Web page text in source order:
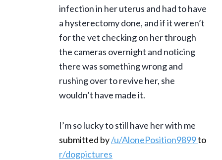
infection in her uterus and had to have
a hysterectomy done, and if it weren’t
for the vet checking on her through
the cameras overnight and noticing
there was something wrong and
rushing over to revive her, she
wouldn’t have made it.
I’m so lucky to still have her with me
submitted by/u/AlonePosition9899to
r/dogpictures